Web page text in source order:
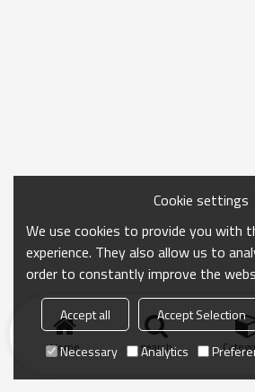
Home search
Cookie settings
We use cookies to provide you with
experience. They also allow us to
order to constantly improve the
Accept all Accept Selection
Necessary
Analytics